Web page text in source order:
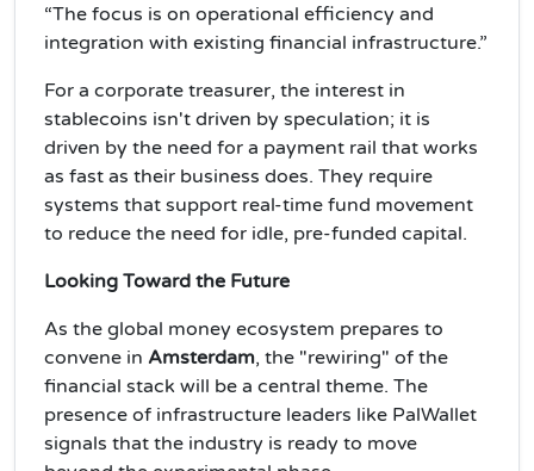
“The focus is on operational efficiency and
integration with existing financial infrastructure.”
For a corporate treasurer, the interest in
stablecoins isn't driven by speculation; it is
driven by the need for a payment rail that works
as fast as their business does. They require
systems that support real-time fund movement
to reduce the need for idle, pre-funded capital.
Looking Toward the Future
As the global money ecosystem prepares to
convene in Amsterdam, the "rewiring" of the
financial stack will be a central theme. The
presence of infrastructure leaders like PalWallet
signals that the industry is ready to move